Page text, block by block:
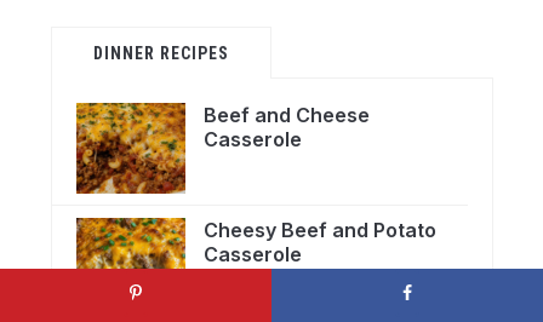
DINNER RECIPES
Beef and Cheese
Casserole
Cheesy Beef and Potato
Casserole